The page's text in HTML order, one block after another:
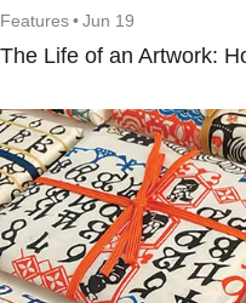
Features• Jun 19
The Life of an Artwork: